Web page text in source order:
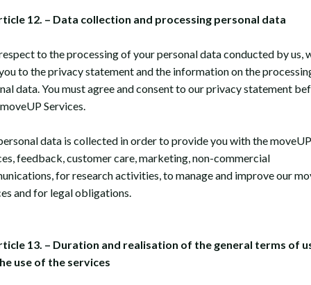
12. – Data collection and processing personal data
to the processing of your personal data conducted by us,
to the privacy statement and the information on the
data. You must agree and consent to our privacy statement
Services.
data is collected in order to provide you with the moveUP
feedback, customer care, marketing, non-commercial
for research activities, to manage and improve our
and for legal obligations.
13. – Duration and realisation of the general terms of
use of the services